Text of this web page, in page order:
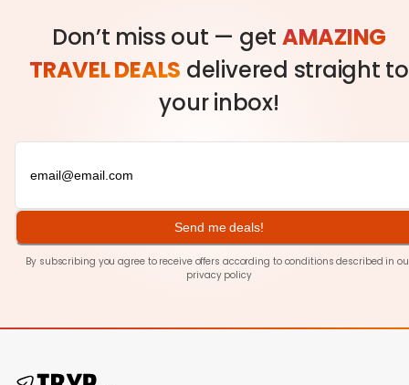
Don’t miss out — get AMAZING
TRAVEL DEALS delivered straight to
your inbox!
Send me deals!
By subscribing you agree to receive offers according to conditions described in
privacy policy